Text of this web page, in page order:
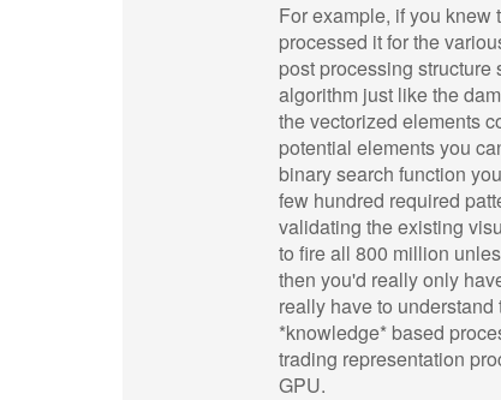
For example, if you
processed it for the
post processing
algorithm just like the
the vectorized elements
potential elements you
binary search function
few hundred required
validating the existing
to fire all 800 million
then you'd really only
really have to
*knowledge* based
trading representation
GPU.